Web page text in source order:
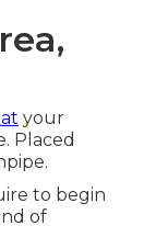
your
Placed
to begin
of